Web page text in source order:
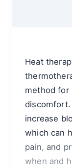
Heat
method for
increase
which can
pain, and
when and